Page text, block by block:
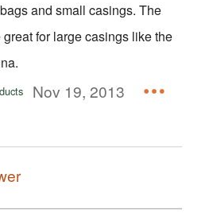
and small casings. The
great for large casings like the
Nov 19, 2013